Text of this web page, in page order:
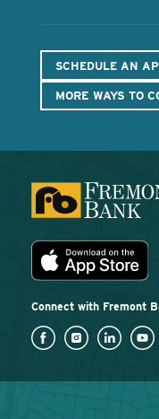
SCHEDULE AN
MORE WAYS TO
Download the
App Store
Connect with Fremont